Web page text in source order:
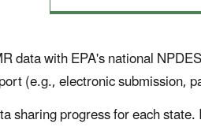
data with EPA's national
(e.g., electronic submission,
sharing progress for each